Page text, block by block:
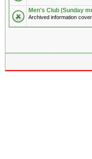
Men's Club (Sunday
Archived information